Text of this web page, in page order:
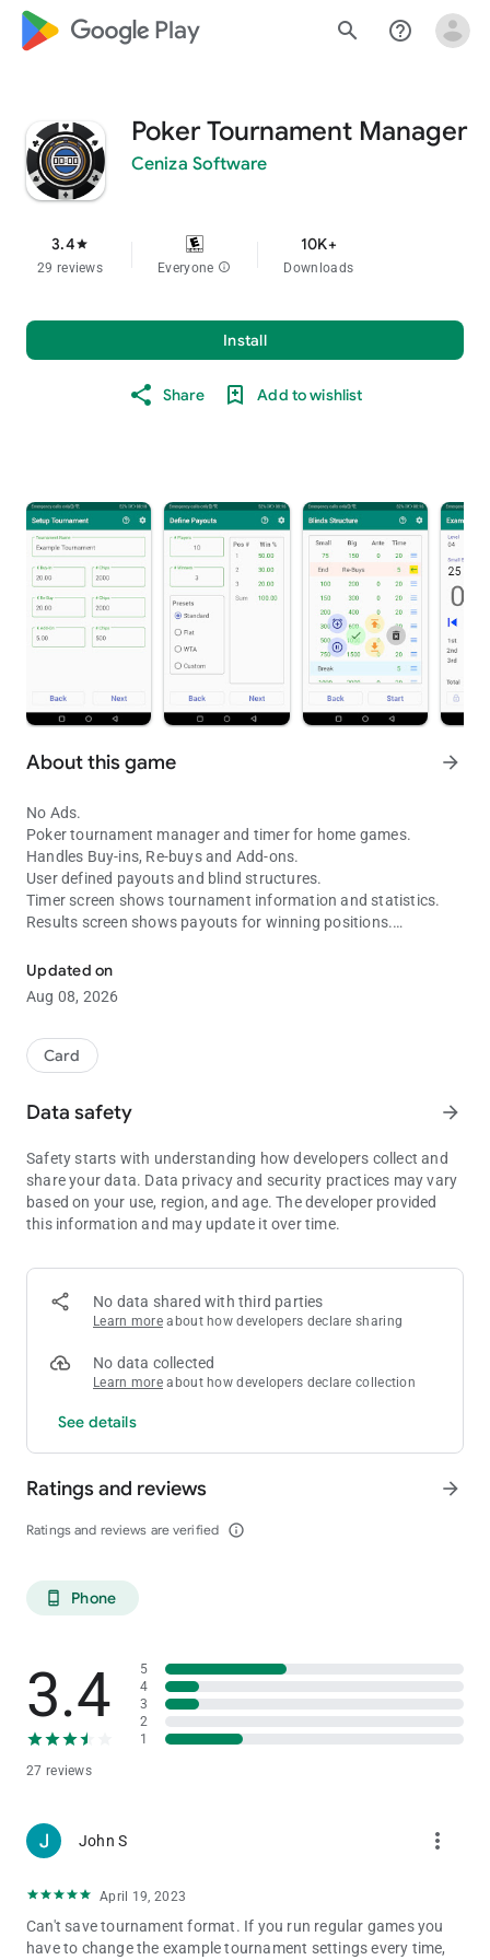
google_logo Play search help_outline
Poker Tournament Manager
Ceniza Software
3.4star
29 reviews Everyone info
10K+
Downloads
Install
Share Add to wishlist
About this game arrow_forward
No Ads.
Poker tournament manager and timer for home games.
Handles Buy-ins, Re-buys and Add-ons.
User defined payouts and blind structures.
Timer screen shows tournament information and statistics.
Results screen shows payouts for winning positions.
Cast to your smart TV for a professional tournament
experience.
Day / Light & Night / Dark themes supported.
If you want a quick & simple poker timer, consider my Easy
PTM here:
Updated on
Aug 08, 2026
Card
Data safety arrow_forward
Safety starts with understanding how developers collect and
share your data. Data privacy and security practices may vary
based on your use, region, and age. The developer provided
this information and may update it over time.
No data shared with third parties
Learn more about how developers declare sharing
No data collected
Learn more about how developers declare collection
See details
Ratings and reviews
Ratings and reviews are verified info_outline
arrow_forward
phone_android Phone
3.4
27 reviews
5
4
3
2
1
John S more_vert
April 19, 2023
Can't save tournament format. If you run regular games you
have to change the example tournament settings every time,